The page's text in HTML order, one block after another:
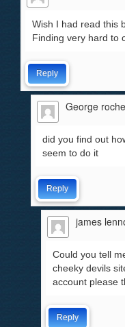
Wish I had read this
Finding very hard to
Reply
George roche
did you find out
seem to do it
Reply
james
Could you tell
cheeky devils
account please
Reply